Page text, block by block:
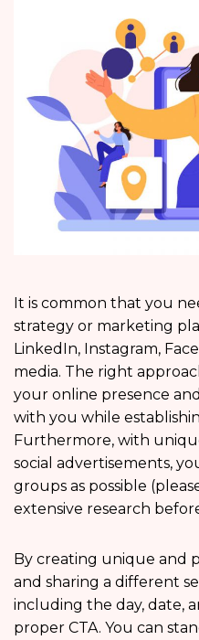
It is common that you
strategy or marketing
LinkedIn, Instagram,
media. The right
your online presence
with you while
Furthermore, with
social advertisements,
groups as possible
extensive research
By creating unique and
and sharing a different
including the day, date,
proper CTA. You can